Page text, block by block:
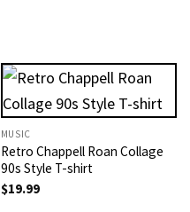
MUSIC
Retro Chappell Roan Collage
90s Style T-shirt
$19.99